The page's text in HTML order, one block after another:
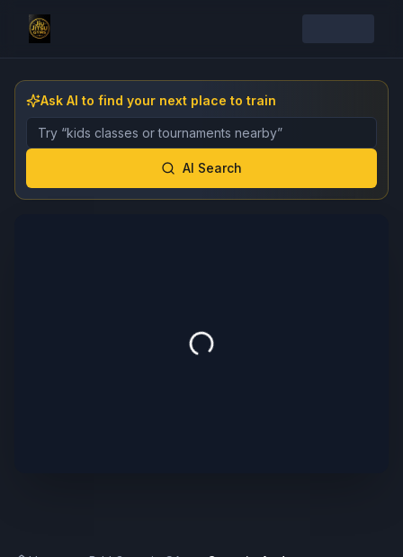
Ask AI to find your next place to train
Describe the gym, class, instructor, or event you want
AI Search